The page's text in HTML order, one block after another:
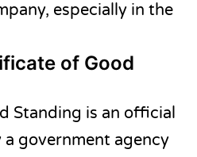
especially in the
of Good
Standing is an official
government agency